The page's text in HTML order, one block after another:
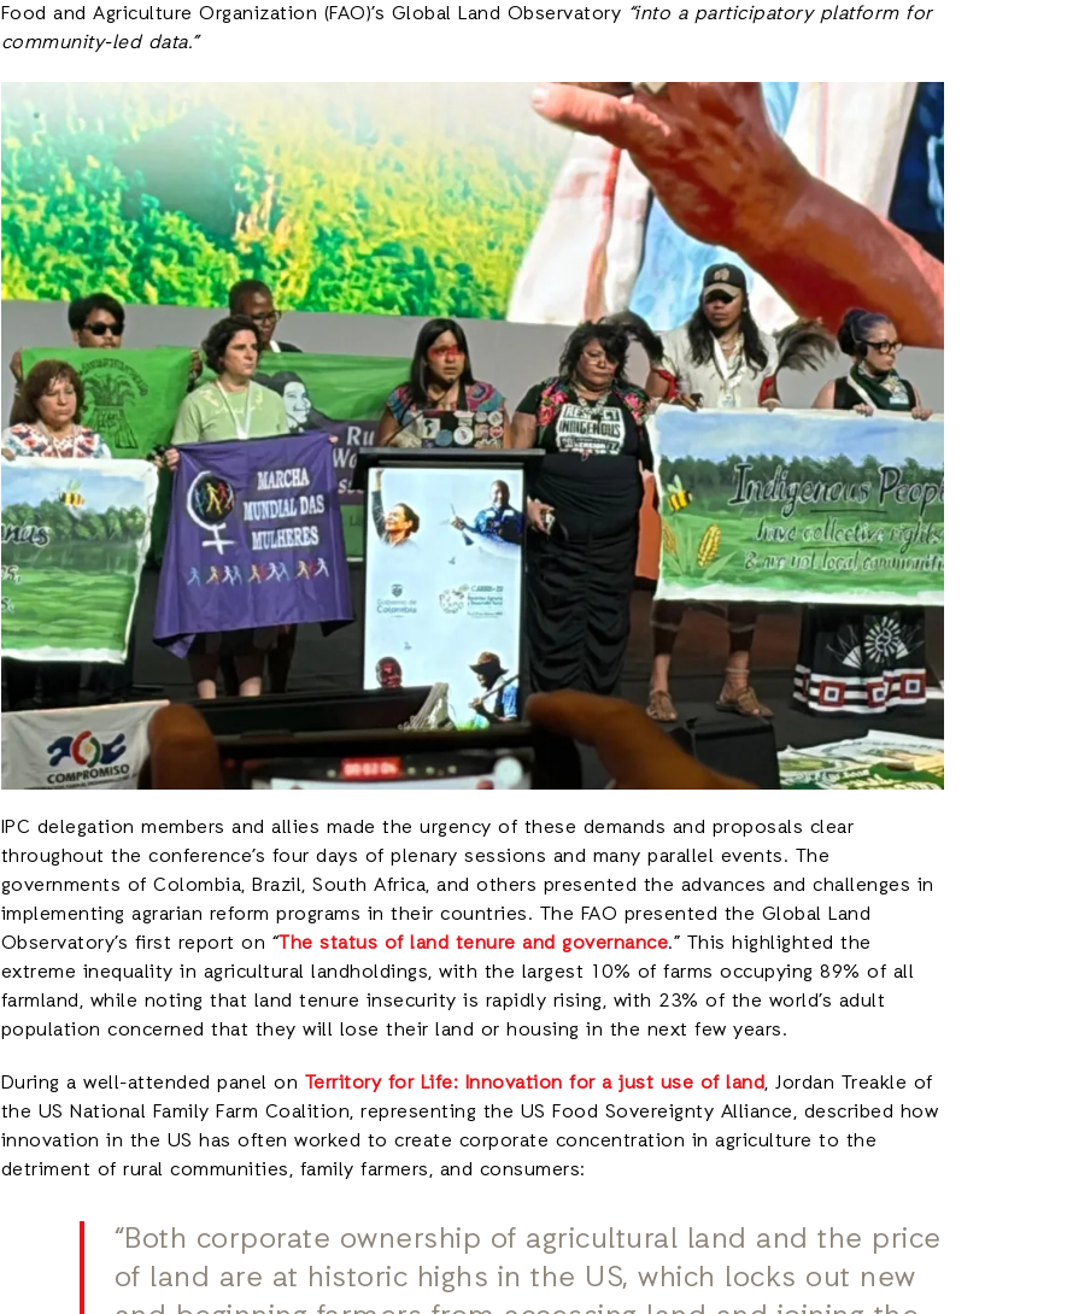
Food and Agriculture Organization (FAO)’s Global Land Observatory “into a participatory platform for
community-led data.”
IPC delegation members and allies made the urgency of these demands and proposals clear
throughout the conference’s four days of plenary sessions and many parallel events. The
governments of Colombia, Brazil, South Africa, and others presented the advances and challenges in
implementing agrarian reform programs in their countries. The FAO presented the Global Land
Observatory’s first report on “The status of land tenure and governance.” This highlighted the
extreme inequality in agricultural landholdings, with the largest 10% of farms occupying 89% of all
farmland, while noting that land tenure insecurity is rapidly rising, with 23% of the world’s adult
population concerned that they will lose their land or housing in the next few years.
During a well-attended panel on Territory for Life: Innovation for a just use of land, Jordan Treakle of
the US National Family Farm Coalition, representing the US Food Sovereignty Alliance, described how
innovation in the US has often worked to create corporate concentration in agriculture to the
detriment of rural communities, family farmers, and consumers:
“Both corporate ownership of agricultural land and the price
of land are at historic highs in the US, which locks out new